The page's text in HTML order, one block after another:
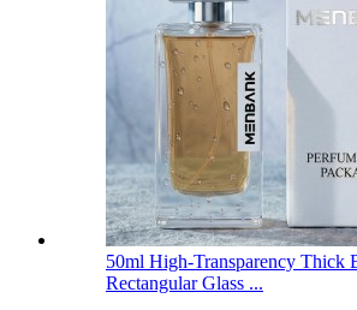
50ml High-Transparency Thick
Rectangular Glass ...